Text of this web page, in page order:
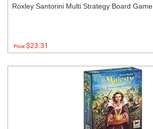
Roxley Santorini Multi Strategy Board Game
Price:$23.31